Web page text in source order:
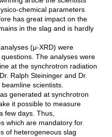
chemical parameters
has great impact on the
in the slag and is hardly
(μ-XRD) were
The analyses were
at the synchrotron radiation
Ralph Steininger and Dr.
scientists.
generated at synchrotron
it possible to measure
few days. Thus,
which are mandatory for
of heterogeneous slag